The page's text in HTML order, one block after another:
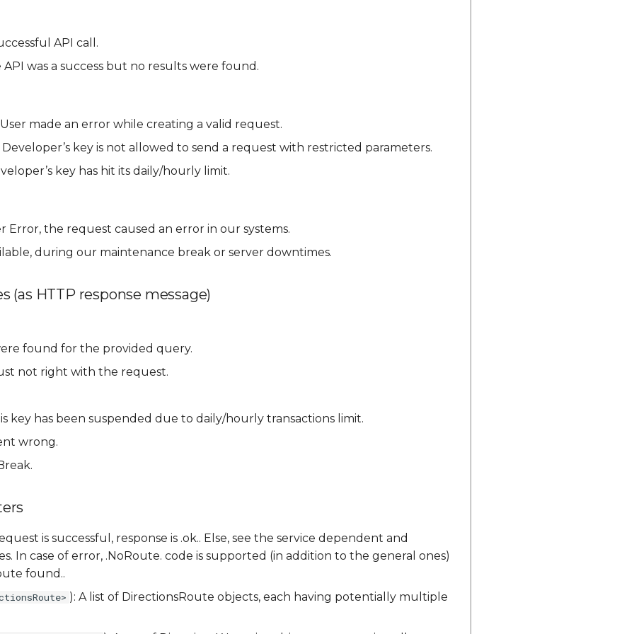
API call.
was a success but no results were found.
made an error while creating a valid request.
key is not allowed to send a request with restricted parameters.
key has hit its daily/hourly limit.
Error, the request caused an error in our systems.
during our maintenance break or server downtimes.
(as HTTP response message)
found for the provided query.
not right with the request.
key has been suspended due to daily/hourly transactions limit.
wrong.
is successful, response is .ok.. Else, see the service dependent and
In case of error, .NoRoute. code is supported (in addition to the general ones)
found..
): A list of DirectionsRoute objects, each having potentially multiple